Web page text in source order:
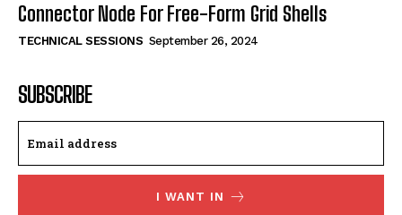
Connector Node For Free-Form Grid Shells
TECHNICAL SESSIONS September 26, 2024
SUBSCRIBE
I WANT IN